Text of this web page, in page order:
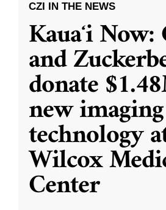
CZI IN THE NEWS
Kauaʻi
and
donate
new imaging
technology
Wilcox
Center